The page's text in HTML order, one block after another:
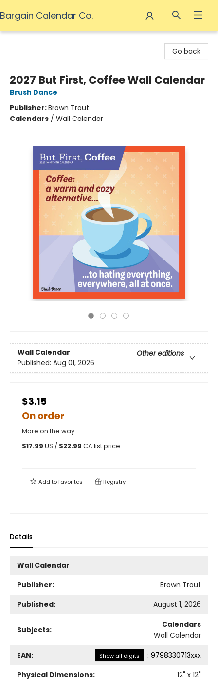
Bargain Calendar Co.
Go back
2027 But First, Coffee Wall Calendar
Brush Dance
Publisher:Brown Trout
Calendars / Wall Calendar
Wall Calendar
Other editions
Published: Aug 01, 2026
$3.15
On order
More on the way
$17.99 US / $22.99 CA list price
Add tofavorites Registry
Details
Wall Calendar
Publisher:
Brown Trout
Published:
August 1, 2026
Subjects:
Calendars
Wall Calendar
EAN: Show all digits : 9798330713xxx
Physical Dimensions:
12" x 12"